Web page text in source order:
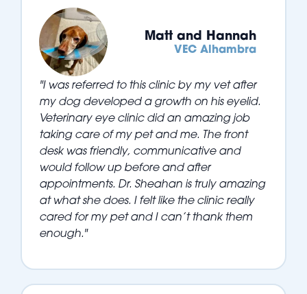
Matt and Hannah
VEC Alhambra
"I was referred to this clinic by my vet after
my dog developed a growth on his eyelid.
Veterinary eye clinic did an amazing job
taking care of my pet and me. The front
desk was friendly, communicative and
would follow up before and after
appointments. Dr. Sheahan is truly amazing
at what she does. I felt like the clinic really
cared for my pet and I can’t thank them
enough."